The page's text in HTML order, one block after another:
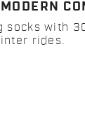
socks with
rides.